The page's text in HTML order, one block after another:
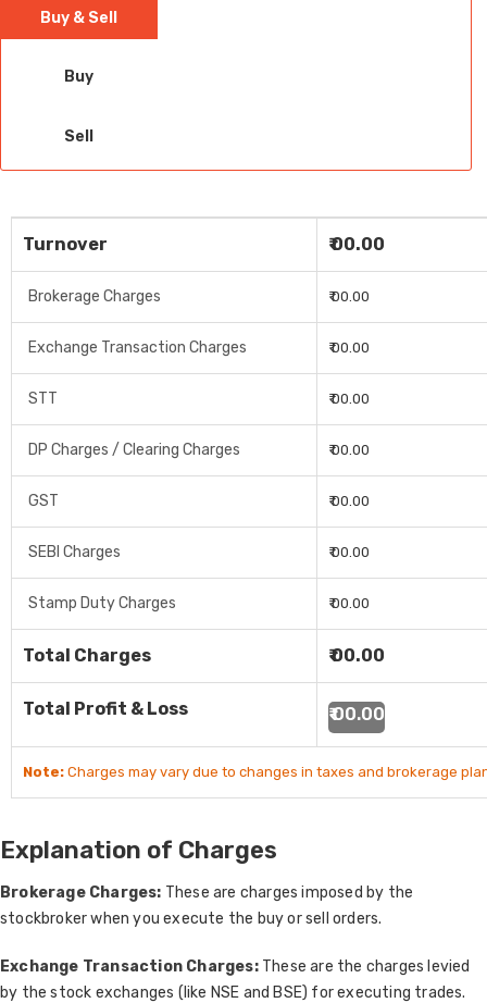
Buy & Sell
Buy
Sell
Turnover ₹ 00.00
Brokerage Charges ₹ 00.00
Exchange Transaction Charges ₹ 00.00
STT ₹ 00.00
DP Charges / Clearing Charges ₹ 00.00
GST ₹ 00.00
SEBI Charges ₹ 00.00
Stamp Duty Charges ₹ 00.00
Total Charges ₹ 00.00
Total Profit & Loss ₹ 00.00
Note: Charges may vary due to changes in taxes and brokerage
Explanation of Charges
Brokerage Charges: These are charges imposed by the
stockbroker when you execute the buy or sell orders.
Exchange Transaction Charges:These are the charges levied
by the stock exchanges (like NSE and BSE) for executing trades.